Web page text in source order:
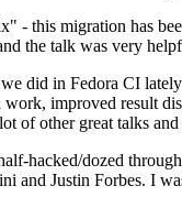
this migration has
the talk was very
did in Fedora CI
improved result
other great talks
hacked/dozed
and Justin Forbes. I